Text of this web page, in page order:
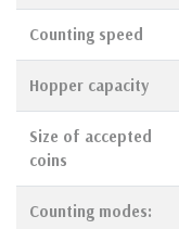
Counting speed
Hopper capacity
Size of accepted
coins
Counting modes: